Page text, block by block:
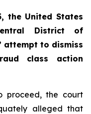
the United States
District of
attempt to dismiss
class action
proceed, the court
alleged that